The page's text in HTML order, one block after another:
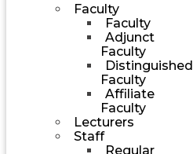
Faculty
Faculty
Adjunct
Faculty
Distinguished
Faculty
Affiliate
Faculty
Lecturers
Staff
Regular